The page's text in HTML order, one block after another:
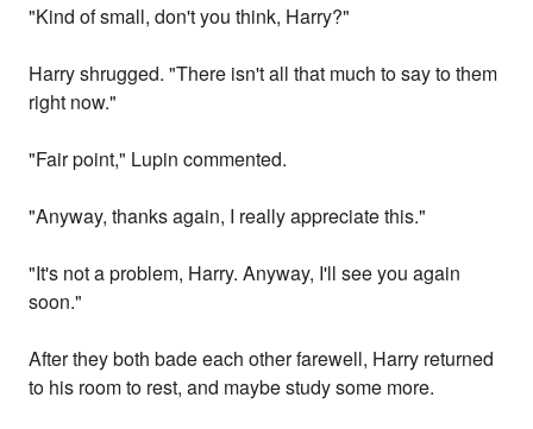
"Kind of small, don't you think, Harry?"
Harry shrugged. "There isn't all that much to say to them
right now."
"Fair point," Lupin commented.
"Anyway, thanks again, I really appreciate this."
"It's not a problem, Harry. Anyway, I'll see you again
soon."
After they both bade each other farewell, Harry returned
to his room to rest, and maybe study some more.